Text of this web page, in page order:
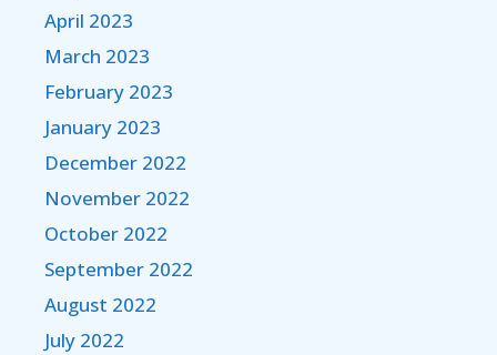
April 2023
March 2023
February 2023
January 2023
December 2022
November 2022
October 2022
September 2022
August 2022
July 2022